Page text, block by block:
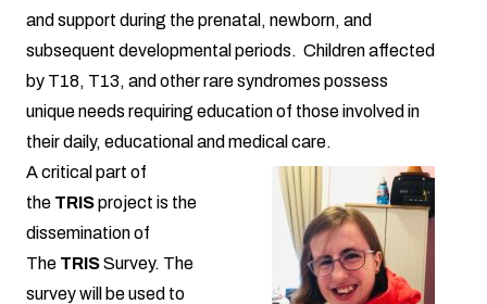
and support during the prenatal, newborn, and
subsequent developmental periods. Children affected
by T18, T13, and other rare syndromes possess
unique needs requiring education of those involved in
their daily, educational and medical care.
A critical part of
the TRISproject is the
dissemination of
The TRISSurvey. The
survey will be used to